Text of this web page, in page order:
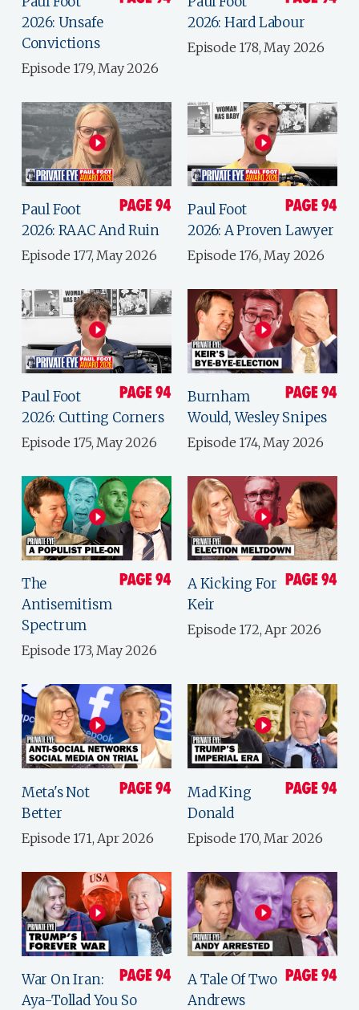
2026: Unsafe
Convictions
Episode 179, May 2026
2026: Hard Labour
Episode 178, May 2026
Paul Foot
2026: RAAC And Ruin
Episode 177, May 2026
Paul Foot
2026: A Proven Lawyer
Episode 176, May 2026
Paul Foot
2026: Cutting Corners
Episode 175, May 2026
Burnham
Would, Wesley Snipes
Episode 174, May 2026
The
Antisemitism
Spectrum
Episode 173, May 2026
A Kicking For
Keir
Episode 172, Apr 2026
Meta's Not
Better
Episode 171, Apr 2026
Mad King
Donald
Episode 170, Mar 2026
War On Iran:
Aya-Tollad You So
A Tale Of Two
Andrews